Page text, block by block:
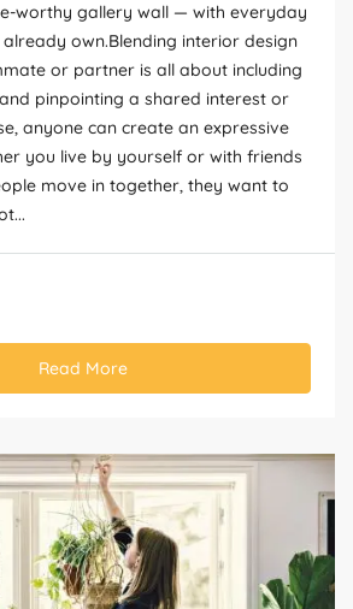
worthy gallery wall — with everyday
own.Blending interior design
or partner is all about including
pinpointing a shared interest or
anyone can create an expressive
you live by yourself or with friends
move in together, they want to
Read More